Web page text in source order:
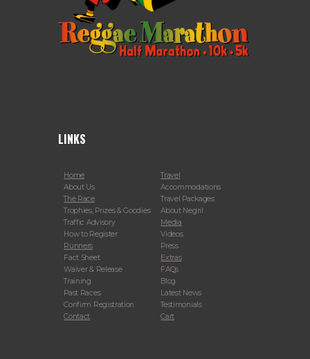
LINKS
Home
About Us
The Race
Trophies, Prizes & Goodies
Traffic Advisory
How to Register
Runners
Fact Sheet
Waiver & Release
Training
Past Races
Confirm Registration
Contact
Travel
Accommodations
Travel Packages
About Negril
Media
Videos
Press
Extras
FAQs
Blog
Latest News
Testimonials
Cart